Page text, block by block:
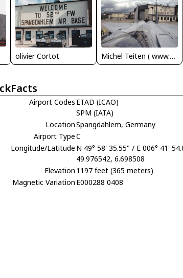
olivier Cortot Michel Teiten ( www.mablehome.com )
Airport Codes ETAD (ICAO)
SPM (IATA)
LocationSpangdahlem, Germany
Airport TypeC
Longitude/Latitude N 49° 58' 35.55" / E 006° 41'
49.976542, 6.698508
Elevation 1197 feet (365 meters)
Magnetic Variation E000288 0408